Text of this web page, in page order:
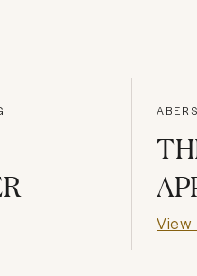
View